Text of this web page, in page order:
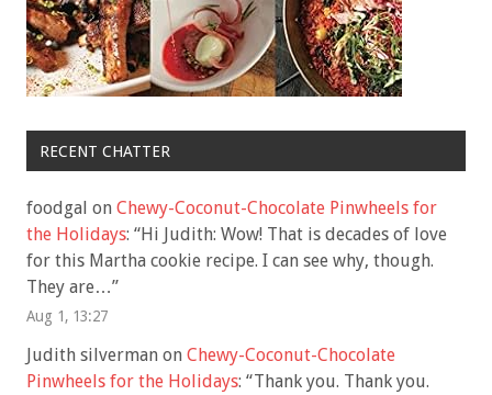
RECENT CHATTER
foodgal on Chewy-Coconut-Chocolate Pinwheels for
the Holidays: “Hi Judith: Wow! That is decades of love
for this Martha cookie recipe. I can see why, though.
They are…”
Aug 1, 13:27
Judith silverman on Chewy-Coconut-Chocolate
Pinwheels for the Holidays: “Thank you. Thank you.